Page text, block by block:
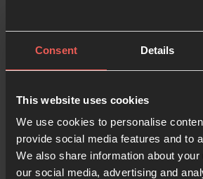
Consent Details
This website uses cookies
We use cookies to personalise
provide social media features and to
We also share information about
our social media, advertising and
07:00
08:00